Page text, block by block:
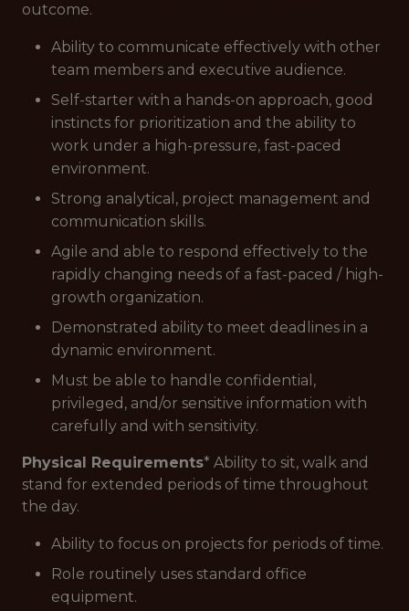
outcome.
Ability to communicate effectively with other
team members and executive audience.
Self-starter with a hands-on approach, good
instincts for prioritization and the ability to
work under a high-pressure, fast-paced
environment.
Strong analytical, project management and
communication skills.
Agile and able to respond effectively to the
rapidly changing needs of a fast-paced / high-
growth organization.
Demonstrated ability to meet deadlines in a
dynamic environment.
Must be able to handle confidential,
privileged, and/or sensitive information with
carefully and with sensitivity.
Physical Requirements* Ability to sit, walk and
stand for extended periods of time throughout
the day.
Ability to focus on projects for periods of time.
Role routinely uses standard office
equipment.